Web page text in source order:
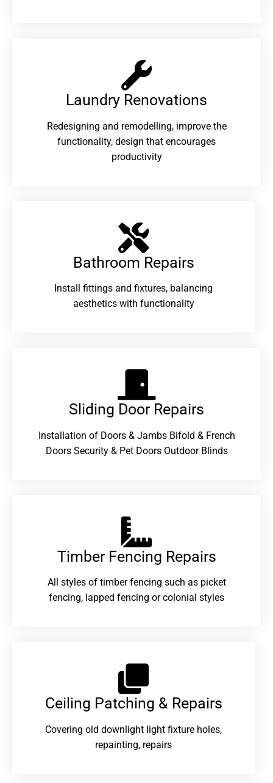
Laundry Renovations​
Redesigning and remodelling, improve the
functionality, design that encourages
productivity
Bathroom Repairs​
Install fittings and fixtures, balancing
aesthetics with functionality
Sliding Door Repairs​
Installation of Doors & Jambs Bifold & French
Doors Security & Pet Doors Outdoor Blinds
Timber Fencing Repairs​
All styles of timber fencing such as picket
fencing, lapped fencing or colonial styles
Ceiling Patching & Repairs
Covering old downlight light fixture holes,
repainting, repairs